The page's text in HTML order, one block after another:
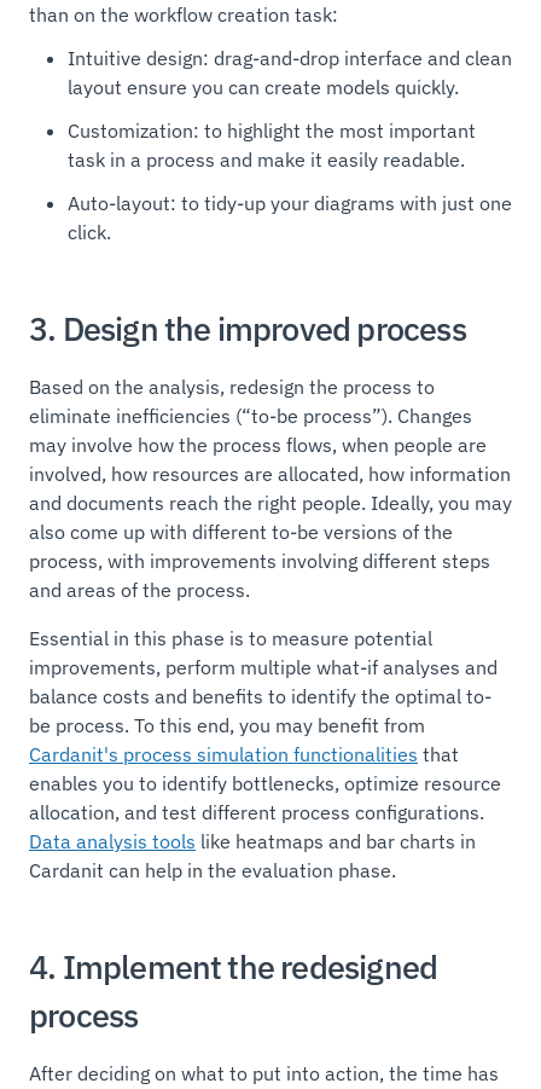
than on the workflow creation task:
Intuitive design: drag-and-drop interface and clean
layout ensure you can create models quickly.
Customization: to highlight the most important
task in a process and make it easily readable.
Auto-layout: to tidy-up your diagrams with just one
click.
3. Design the improved process
Based on the analysis, redesign the process to
eliminate inefficiencies (“to-be process”). Changes
may involve how the process flows, when people are
involved, how resources are allocated, how information
and documents reach the right people. Ideally, you may
also come up with different to-be versions of the
process, with improvements involving different steps
and areas of the process.
Essential in this phase is to measure potential
improvements, perform multiple what-if analyses and
balance costs and benefits to identify the optimal to-
be process. To this end, you may benefit from
Cardanit's process simulation functionalities that
enables you to identify bottlenecks, optimize resource
allocation, and test different process configurations.
Data analysis tools like heatmaps and bar charts in
Cardanit can help in the evaluation phase.
4. Implement the redesigned
process
After deciding on what to put into action, the time has